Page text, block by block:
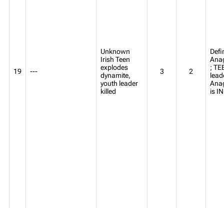
19 ---
Unknown
Irish Teen
explodes
dynamite,
youth leader
killed
3 2
;
is